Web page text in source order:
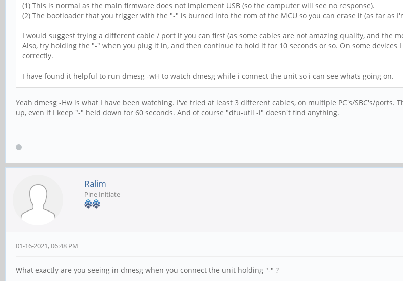
(1) This is normal as the main firmware does not implement USB (so the computer will see no response).
(2) The bootloader that you trigger with the "-" is burned into the rom of the MCU so you can erase it (as far as
I would suggest trying a different cable / port if you can first (as some cables are not amazing quality, and the
Also, try holding the "-" when you plug it in, and then continue to hold it for 10 seconds or so. On some
correctly.
I have found it helpful to run dmesg -wH to watch dmesg while i connect the unit so i can see whats going on.
Yeah dmesg -Hw is what I have been watching. I've tried at least 3 different cables, on multiple PC's/SBC's/
up, even if I keep "-" held down for 60 seconds. And of course "dfu-util -l" doesn't find anything.
Ralim
Pine Initiate
01-16-2021, 06:48 PM
What exactly are you seeing in dmesg when you connect the unit holding "-" ?